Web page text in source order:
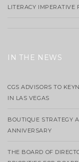
LITERACY IMPERATIVE
IN THE NEWS
CGS ADVISORS TO
IN LAS VEGAS
BOUTIQUE STRATEGY
ANNIVERSARY
THE BOARD OF